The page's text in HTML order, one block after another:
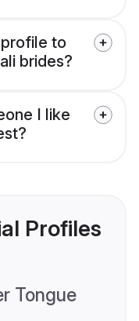
to
brides?
I like
Profiles
Tongue